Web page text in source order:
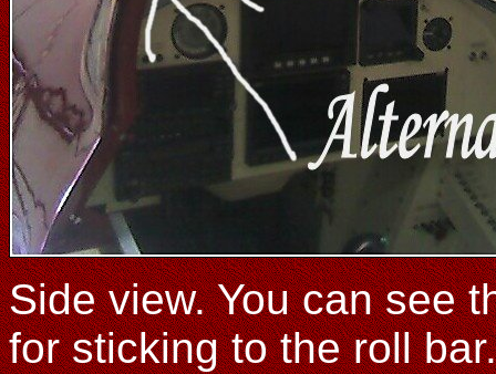
Side view. You can see
for sticking to the roll bar.